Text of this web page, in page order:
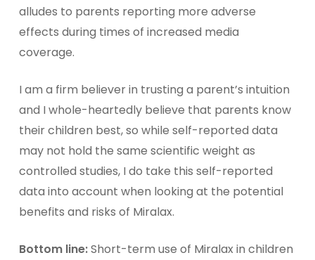
alludes to parents reporting more adverse
effects during times of increased media
coverage.
I am a firm believer in trusting a parent’s intuition
and I whole-heartedly believe that parents know
their children best, so while self-reported data
may not hold the same scientific weight as
controlled studies, I do take this self-reported
data into account when looking at the potential
benefits and risks of Miralax.
Bottom line:Short-term use of Miralax in children